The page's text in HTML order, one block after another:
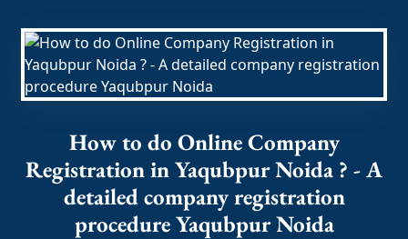
How to do Online Company
Registration in Yaqubpur Noida ? - A
detailed company registration
procedure Yaqubpur Noida